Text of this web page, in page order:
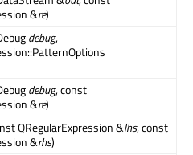
&re)
debug,
debug, const
&re)
QRegularExpression &lhs, const
&rhs)